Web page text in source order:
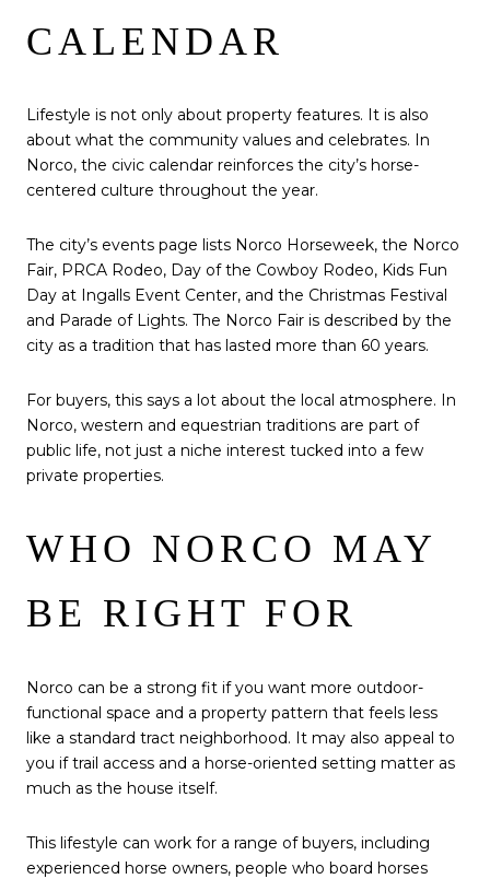
CALENDAR
Lifestyle is not only about property features. It is also
about what the community values and celebrates. In
Norco, the civic calendar reinforces the city’s horse-
centered culture throughout the year.
The city’s events page lists Norco Horseweek, the Norco
Fair, PRCA Rodeo, Day of the Cowboy Rodeo, Kids Fun
Day at Ingalls Event Center, and the Christmas Festival
and Parade of Lights. The Norco Fair is described by the
city as a tradition that has lasted more than 60 years.
For buyers, this says a lot about the local atmosphere. In
Norco, western and equestrian traditions are part of
public life, not just a niche interest tucked into a few
private properties.
WHO NORCO MAY
BE RIGHT FOR
Norco can be a strong fit if you want more outdoor-
functional space and a property pattern that feels less
like a standard tract neighborhood. It may also appeal to
you if trail access and a horse-oriented setting matter as
much as the house itself.
This lifestyle can work for a range of buyers, including
experienced horse owners, people who board horses